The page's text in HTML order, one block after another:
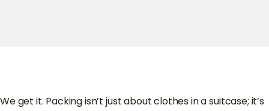
We get it. Packing isn’t just about clothes in a suitcase; it’s